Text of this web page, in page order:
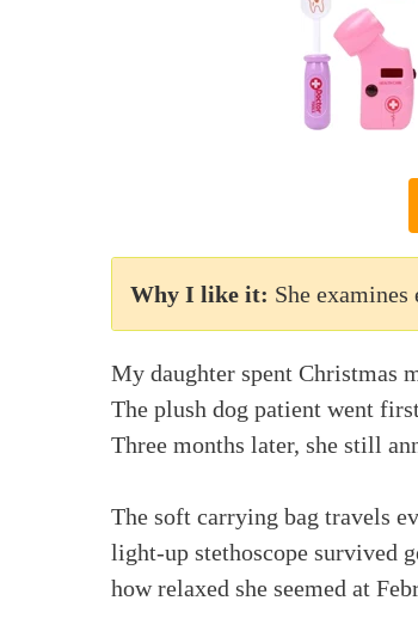
Why I like it: She
My daughter spent Christmas
The plush dog patient went
Three months later, she still
The soft carrying bag travels
light-up stethoscope survived
how relaxed she seemed at